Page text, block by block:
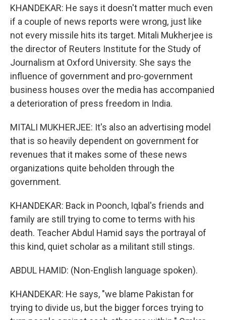
KHANDEKAR: He says it doesn't matter much even
if a couple of news reports were wrong, just like
not every missile hits its target. Mitali Mukherjee is
the director of Reuters Institute for the Study of
Journalism at Oxford University. She says the
influence of government and pro-government
business houses over the media has accompanied
a deterioration of press freedom in India.
MITALI MUKHERJEE: It's also an advertising model
that is so heavily dependent on government for
revenues that it makes some of these news
organizations quite beholden through the
government.
KHANDEKAR: Back in Poonch, Iqbal's friends and
family are still trying to come to terms with his
death. Teacher Abdul Hamid says the portrayal of
this kind, quiet scholar as a militant still stings.
ABDUL HAMID: (Non-English language spoken).
KHANDEKAR: He says, "we blame Pakistan for
trying to divide us, but the bigger forces trying to